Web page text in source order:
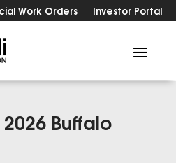
Work Orders Investor Portal
2026 Buffalo